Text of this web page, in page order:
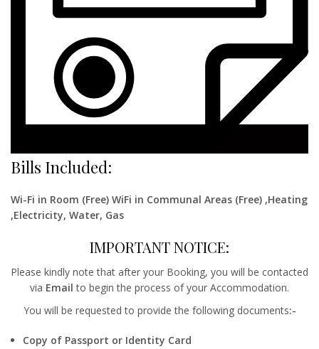
Bills Included:
Wi-Fi in Room (Free) WiFi in Communal Areas (Free) ,Heating
,Electricity, Water, Gas
IMPORTANT NOTICE:
Please kindly note that after your Booking, you will be contacted
via Email to begin the process of your Accommodation.
You will be requested to provide the following documents:-
Copy of Passport or Identity Card